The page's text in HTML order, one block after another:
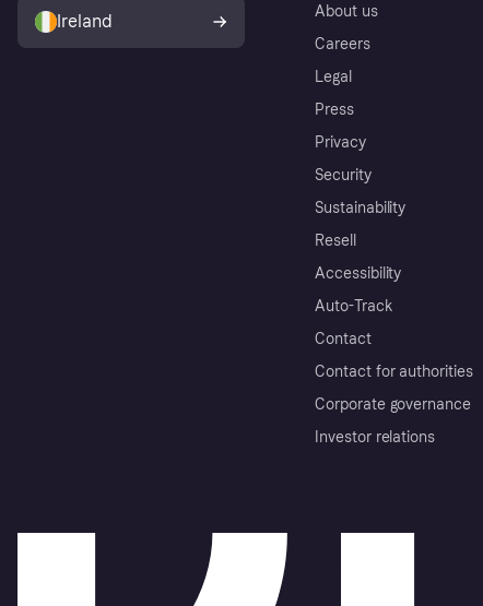
About us
Careers
Legal
Press
Privacy
Security
Sustainability
Resell
Accessibility
Auto-Track
Contact
Contact for authorities
Corporate governance
Investor relations
Ireland